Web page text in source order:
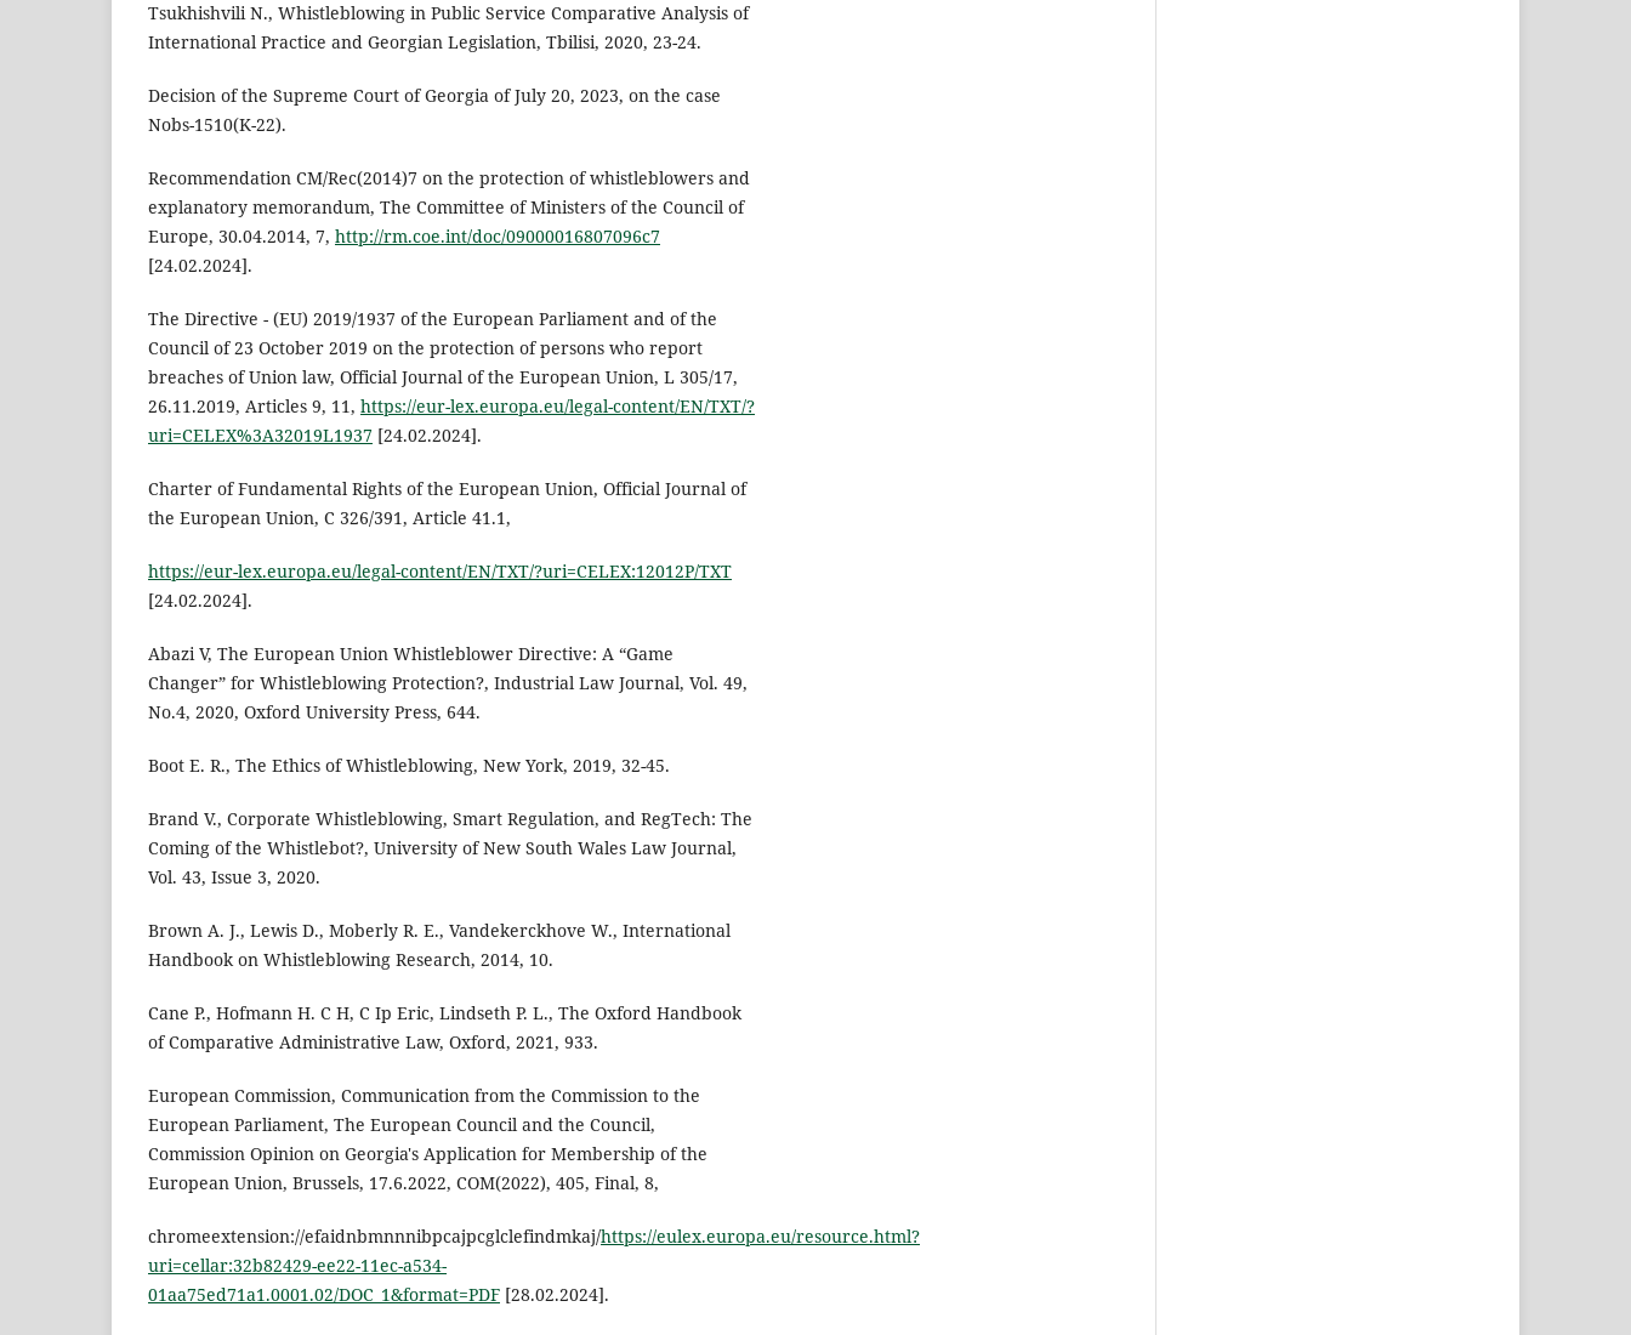
Tsukhishvili N., Whistleblowing in Public Service Comparative Analysis of
International Practice and Georgian Legislation, Tbilisi, 2020, 23-24.
Decision of the Supreme Court of Georgia of July 20, 2023, on the case
Nobs-1510(K-22).
Recommendation CM/Rec(2014)7 on the protection of whistleblowers and
explanatory memorandum, The Committee of Ministers of the Council of
Europe, 30.04.2014, 7, http://rm.coe.int/doc/09000016807096c7
[24.02.2024].
The Directive - (EU) 2019/1937 of the European Parliament and of the
Council of 23 October 2019 on the protection of persons who report
breaches of Union law, Official Journal of the European Union, L 305/17,
26.11.2019, Articles 9, 11, https://eur-lex.europa.eu/legal-content/EN/TXT/?
uri=CELEX%3A32019L1937 [24.02.2024].
Charter of Fundamental Rights of the European Union, Official Journal of
the European Union, C 326/391, Article 41.1,
https://eur-lex.europa.eu/legal-content/EN/TXT/?uri=CELEX:12012P/TXT
[24.02.2024].
Abazi V, The European Union Whistleblower Directive: A “Game
Changer” for Whistleblowing Protection?, Industrial Law Journal, Vol. 49,
No.4, 2020, Oxford University Press, 644.
Boot E. R., The Ethics of Whistleblowing, New York, 2019, 32-45.
Brand V., Corporate Whistleblowing, Smart Regulation, and RegTech: The
Coming of the Whistlebot?, University of New South Wales Law Journal,
Vol. 43, Issue 3, 2020.
Brown A. J., Lewis D., Moberly R. E., Vandekerckhove W., International
Handbook on Whistleblowing Research, 2014, 10.
Cane P., Hofmann H. C H, C Ip Eric, Lindseth P. L., The Oxford Handbook
of Comparative Administrative Law, Oxford, 2021, 933.
European Commission, Communication from the Commission to the
European Parliament, The European Council and the Council,
Commission Opinion on Georgia's Application for Membership of the
European Union, Brussels, 17.6.2022, COM(2022), 405, Final, 8,
chromeextension://efaidnbmnnnibpcajpcglclefindmkaj/https://eulex.europa.eu/resource.html?
uri=cellar:32b82429-ee22-11ec-a534-
01aa75ed71a1.0001.02/DOC_1&format=PDF [28.02.2024].